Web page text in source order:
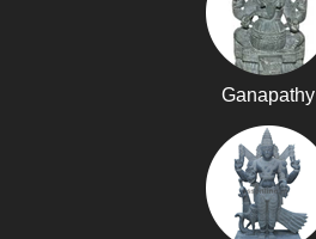
Ganapathy